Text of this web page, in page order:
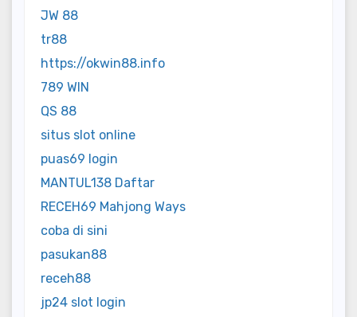
JW 88
tr88
https://okwin88.info
789 WIN
QS 88
situs slot online
puas69 login
MANTUL138 Daftar
RECEH69 Mahjong Ways
coba di sini
pasukan88
receh88
jp24 slot login